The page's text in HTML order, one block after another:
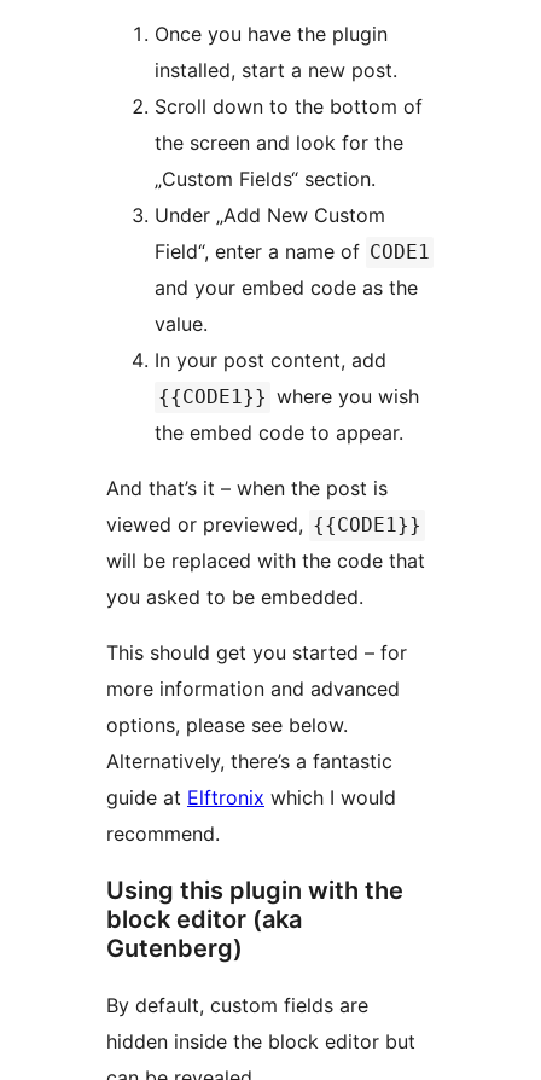
Once you have the plugin
installed, start a new post.
Scroll down to the bottom of
the screen and look for the
„Custom Fields“ section.
Under „Add New Custom
Field“, enter a name of CODE1
and your embed code as the
value.
In your post content, add
{{CODE1}} where you wish
the embed code to appear.
And that’s it – when the post is
viewed or previewed, {{CODE1}}
will be replaced with the code that
you asked to be embedded.
This should get you started – for
more information and advanced
options, please see below.
Alternatively, there’s a fantastic
guide at Elftronix which I would
recommend.
Using this plugin with the
block editor (aka
Gutenberg)
By default, custom fields are
hidden inside the block editor but